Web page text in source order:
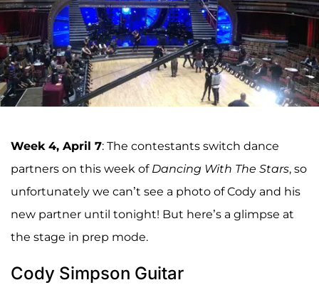
Week 4, April 7: The contestants switch dance
partners on this week of Dancing With The Stars, so
unfortunately we can’t see a photo of Cody and his
new partner until tonight! But here’s a glimpse at
the stage in prep mode.
Cody Simpson Guitar